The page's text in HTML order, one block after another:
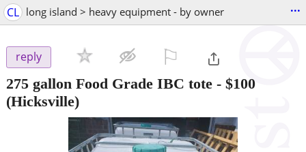
CL long island > heavy equipment - by owner ...
reply
275 gallon Food Grade IBC tote - $100
(Hicksville)